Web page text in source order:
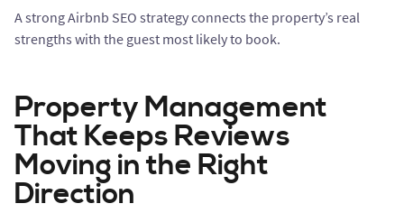
A strong Airbnb SEO strategy connects the property’s real
strengths with the guest most likely to book.
Property Management
That Keeps Reviews
Moving in the Right
Direction